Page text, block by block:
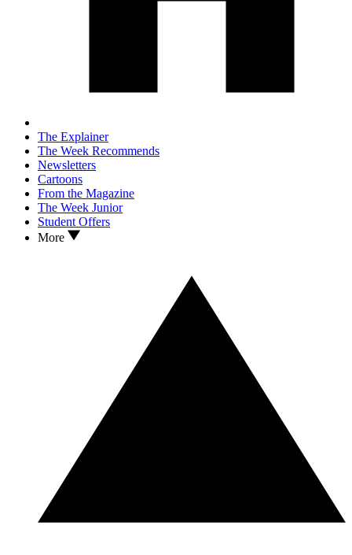
The Explainer
The Week Recommends
Newsletters
Cartoons
From the Magazine
The Week Junior
Student Offers
More